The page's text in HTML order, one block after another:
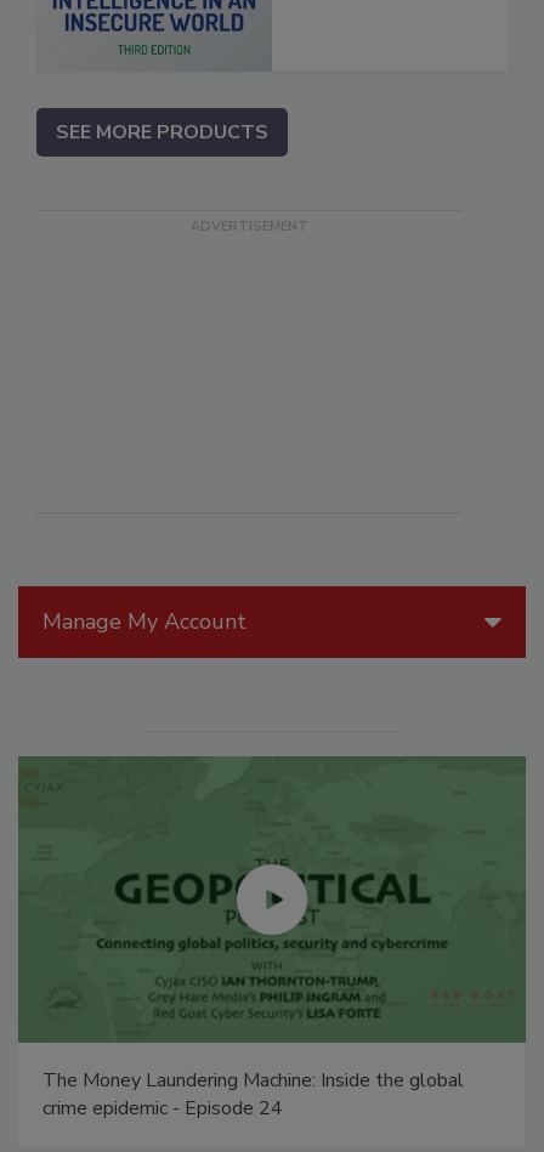
Manage My Account
The Money Laundering Machine: Inside the global
crime epidemic - Episode 24
SEE MORE PRODUCTS